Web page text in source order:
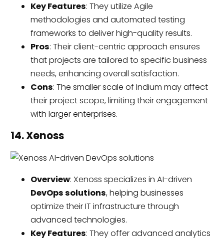
Key Features: They utilize Agile
methodologies and automated testing
frameworks to deliver high-quality results.
Pros: Their client-centric approach ensures
that projects are tailored to specific business
needs, enhancing overall satisfaction.
Cons: The smaller scale of Indium may affect
their project scope, limiting their engagement
with larger enterprises.
14. Xenoss
Overview: Xenoss specializes in AI-driven
DevOps solutions, helping businesses
optimize their IT infrastructure through
advanced technologies.
Key Features: They offer advanced analytics